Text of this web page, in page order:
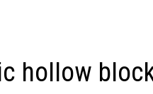
hollow